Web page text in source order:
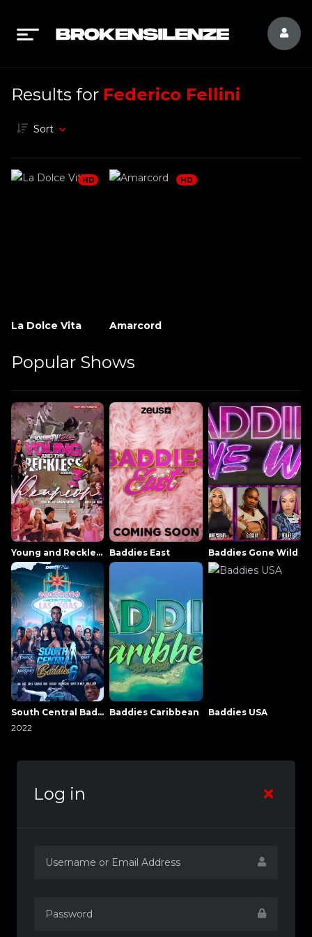
Results for Federico Fellini
Sort
La Dolce Vita
HD
Amarcord
HD
Popular Shows
Young and Reckless NowThatsTV Baddies East Baddies Gone Wild
South Central Baddies
2022
Baddies Caribbean Baddies USA
Log in